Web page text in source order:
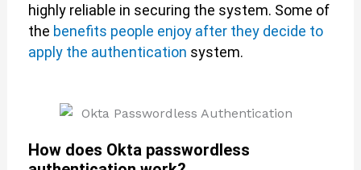
highly reliable in securing the system. Some of
the benefits people enjoy after they decide to
apply the authentication system.
How does Okta passwordless